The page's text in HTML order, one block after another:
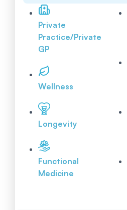
Private
Practice/Private
GP
Wellness
Longevity
Functional
Medicine